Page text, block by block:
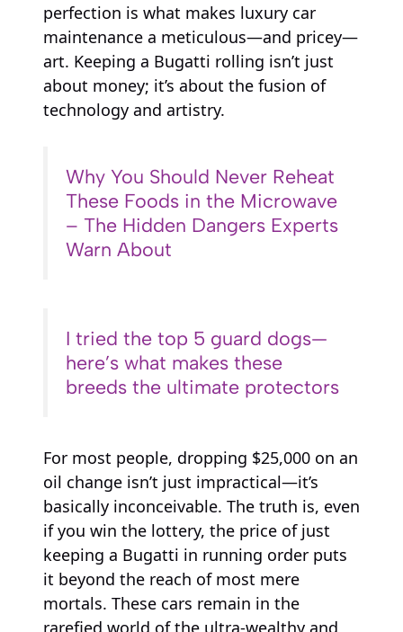
perfection is what makes luxury car
maintenance a meticulous—and pricey—
art. Keeping a Bugatti rolling isn’t just
about money; it’s about the fusion of
technology and artistry.
Why You Should Never Reheat
These Foods in the Microwave
– The Hidden Dangers Experts
Warn About
I tried the top 5 guard dogs—
here’s what makes these
breeds the ultimate protectors
For most people, dropping $25,000 on an
oil change isn’t just impractical—it’s
basically inconceivable. The truth is, even
if you win the lottery, the price of just
keeping a Bugatti in running order puts
it beyond the reach of most mere
mortals. These cars remain in the